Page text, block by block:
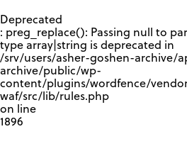
Deprecated
: preg_replace(): Passing null to
type array|string is deprecated in
/srv/users/asher-goshen-archive/
archive/public/wp-
content/plugins/wordfence/
waf/src/lib/rules.php
on line
1896